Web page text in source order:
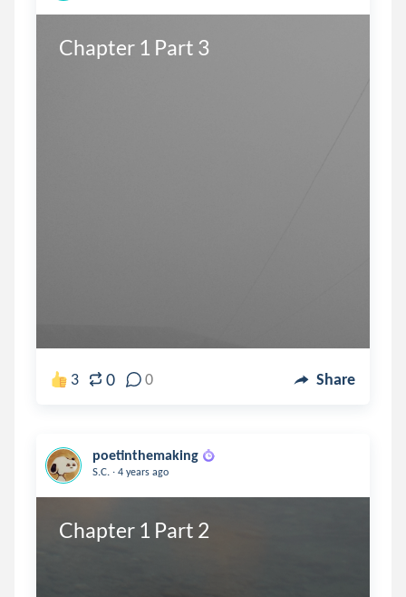
Chapter 1 Part 3
3 0 0 Share
poetinthemaking
S.C. . 4 years ago
Chapter 1 Part 2